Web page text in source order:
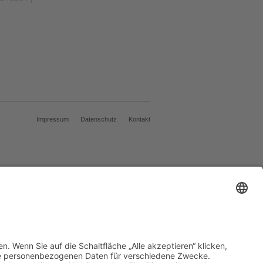
Impressum Datenschutz Kontakt